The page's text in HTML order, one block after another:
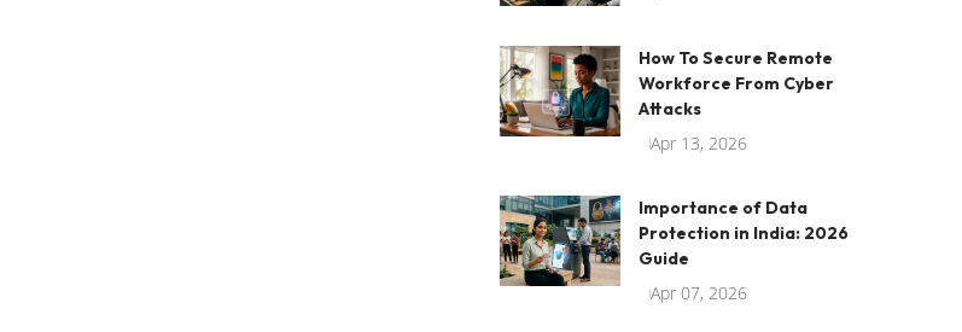
How To Secure Remote
Workforce From Cyber
Attacks
Apr 13, 2026
Importance of Data
Protection in India: 2026
Guide
Apr 07, 2026